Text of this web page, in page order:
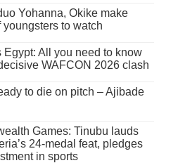
Yohanna, Okike make
youngsters to watch
Egypt: All you need to know
WAFCON 2026 clash
to die on pitch – Ajibade
Games: Tinubu lauds
24-medal feat, pledges
in sports